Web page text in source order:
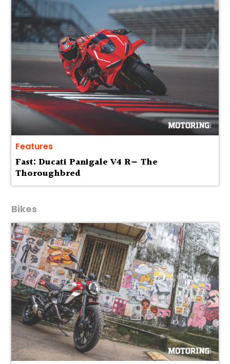
Features
Fast: Ducati Panigale V4 R— The
Thoroughbred
Bikes